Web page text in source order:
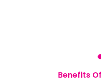
Benefits